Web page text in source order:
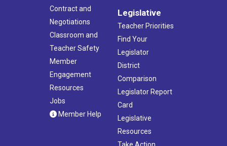
Contract and
Negotiations
Classroom and
Teacher Safety
Member
Engagement
Resources
Jobs
Member Help
Legislative
Teacher Priorities
Find Your
Legislator
District
Comparison
Legislator Report
Card
Legislative
Resources
Take Action